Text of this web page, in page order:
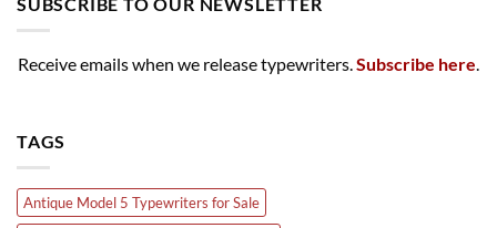
Receive emails when we release typewriters.Subscribe here.
TAGS
Antique Model 5 Typewriters for Sale